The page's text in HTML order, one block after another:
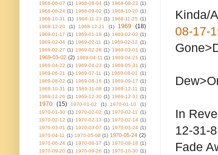
Kinda/
08-17-
In
12-
1968-06-07 (1) 1968-08-04 (1) 1968-08-23 (1)
1968-08-24 (1) 1968-09-02 (1) 1968-10-20 (1)
1968-10-31
(1) 1968-11-23 (1) 1968-11-25 (1)
1968-12-20
(1) 1968-12-21 (1) 1969 (18)
1969-01-17 (1) 1969-01-18 (1) 1969-02-02 (1)
1969-02-04 (1) 1969-02-11 (1) 1969-02-12 (1)
1969-02-27 (1) 1969-02-28 (1) 1969-03-01 (1)
1969-03-02 (2) 1969-04-11 (1) 1969-04-21 (1)
1969-04-22 (1) 1969-04-23 (1) 1969-05-31 (1)
1969-06-21
(1) 1969-07-11 (1) 1969-08-01
(1)
1969-08-02 (1) 1969-08-16 (1) 1969-09-17 (1)
1969-10-31
(1) 1969-11-08 (1) 1969-12-11
(1)
1969-12-26 (1) 1969-12-30 (1) 1969-12-31 (1)
1970 (15) 1970-01-02 (1) 1970-01-10
(1)
1970-01-30 (1) 1970-02-02 (1) 1970-02-11
(1)
1970-02-12 (1) 1970-02-13 (1) 1970-02-14 (1)
1970-03-01 (1) 1970-03-07 (1) 1970-03-24 (1)
1970-04-11 (1) 1970-05-08 (1) 1970-05-24 (2)
1970-06-24 (1) 1970-08-17 (1) 1970-08-18 (1)
1970-09-20 (1) 1970-09-26 (1) 1970-10-30 (1)